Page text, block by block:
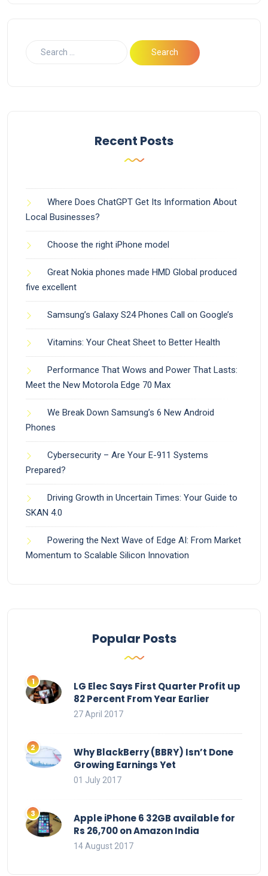
Recent Posts
Where Does ChatGPT Get Its Information About
Local Businesses?
Choose the right iPhone model
Great Nokia phones made HMD Global produced
five excellent
Samsung’s Galaxy S24 Phones Call on Google’s
Vitamins: Your Cheat Sheet to Better Health
Performance That Wows and Power That Lasts:
Meet the New Motorola Edge 70 Max
We Break Down Samsung’s 6 New Android
Phones
Cybersecurity – Are Your E-911 Systems
Prepared?
Driving Growth in Uncertain Times: Your Guide to
SKAN 4.0
Powering the Next Wave of Edge AI: From Market
Momentum to Scalable Silicon Innovation
Popular Posts
LG Elec Says First Quarter Profit up
82 Percent From Year Earlier
27 April 2017
Why BlackBerry (BBRY) Isn’t Done
Growing Earnings Yet
01 July 2017
Apple iPhone 6 32GB available for
Rs 26,700 on Amazon India
14 August 2017